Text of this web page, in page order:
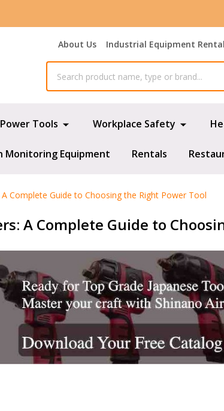
About Us Industrial Equipment
Power Tools Workplace Safety
Monitoring Equipment Rentals
A Complete Guide to Choosing the Right Power Tool
A Complete Guide to